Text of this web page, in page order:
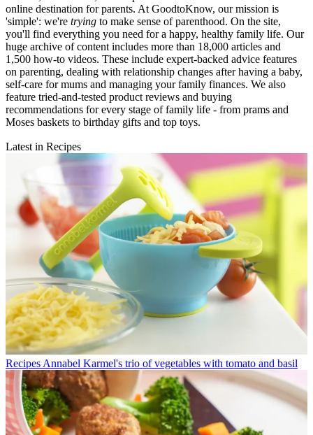
online destination for parents. At GoodtoKnow, our mission is
'simple': we're trying to make sense of parenthood. On the site,
you'll find everything you need for a happy, healthy family life. Our
huge archive of content includes more than 18,000 articles and
1,500 how-to videos. These include expert-backed advice features
on parenting, dealing with relationship changes after having a baby,
self-care for mums and managing your family finances. We also
feature tried-and-tested product reviews and buying
recommendations for every stage of family life - from prams and
Moses baskets to birthday gifts and top toys.
Latest in Recipes
Recipes Annabel Karmel's trio of vegetables with tomato and basil